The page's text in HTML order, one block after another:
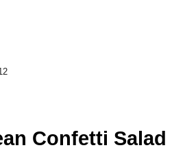
Confetti Salad